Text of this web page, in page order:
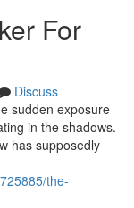
For
Discuss
sudden exposure
in the shadows.
has supposedly
the-